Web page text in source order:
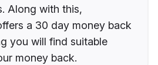
Along with this,
a 30 day money back
you will find suitable
money back.